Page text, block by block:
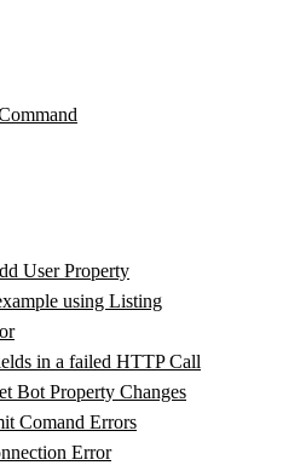
User Property
using Listing
in a failed HTTP Call
Bot Property Changes
Comand Errors
Error